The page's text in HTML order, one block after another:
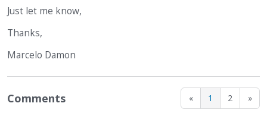
Just let me know,
Thanks,
Marcelo Damon
« 1 2 »
Comments